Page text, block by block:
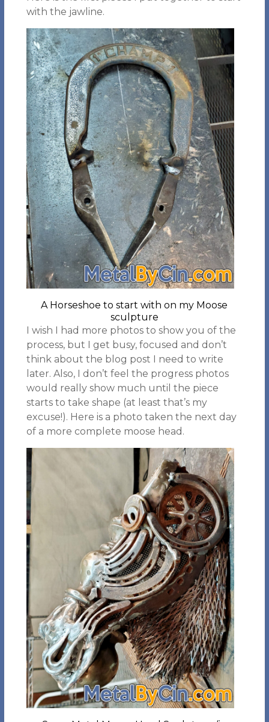
with the jawline.
A Horseshoe to start with on my Moose
sculpture
I wish I had more photos to show you of the
process, but I get busy, focused and don’t
think about the blog post I need to write
later. Also, I don’t feel the progress photos
would really show much until the piece
starts to take shape (at least that’s my
excuse!). Here is a photo taken the next day
of a more complete moose head.